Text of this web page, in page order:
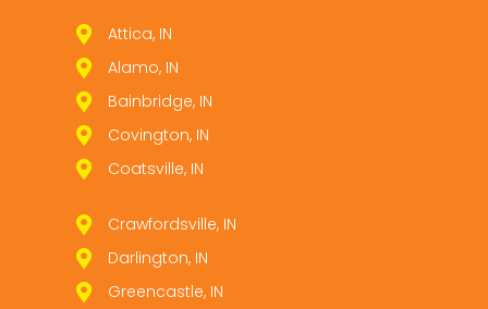
Attica, IN
Alamo, IN
Bainbridge, IN
Covington, IN
Coatsville, IN
Crawfordsville, IN
Darlington, IN
Greencastle, IN